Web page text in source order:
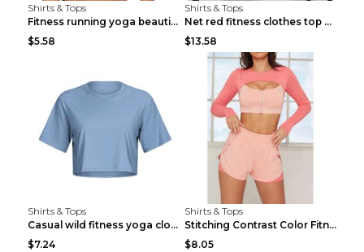
Shirts & Tops
Fitness running yoga beautiful back Wine Red S
$5.58
Shirts & Tops
Net red fitness clothes top Grey S
$13.58
Shirts & Tops
Casual wild fitness yoga clothes Black 4
$7.24
Shirts & Tops
Stitching Contrast Color Fitness Sports Suit Apric...
$8.05